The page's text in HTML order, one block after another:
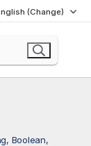
(Change)
Boolean,